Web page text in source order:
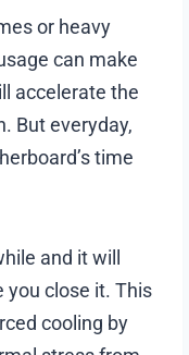
or heavy
can make
accelerate the
But everyday,
time
and it will
you close it. This
cooling by